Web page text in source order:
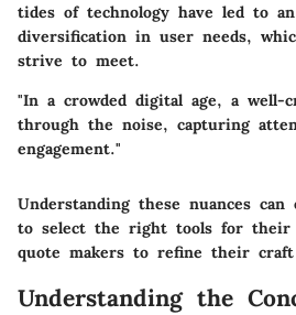
tides of technology have led to
diversification in user needs,
strive to meet.
"In a crowded digital age, a well-
through the noise, capturing
engagement."
Understanding these nuances can
to select the right tools for their
quote makers to refine their
Understanding the